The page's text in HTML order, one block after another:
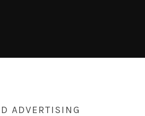
ADVERTISING